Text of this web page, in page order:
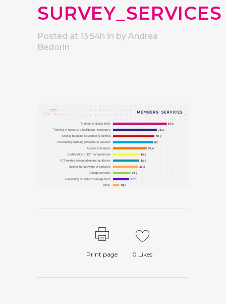
SURVEY_SERVICES
Posted at 13:54h in by Andrea
Bedorin
Print page 0 Likes